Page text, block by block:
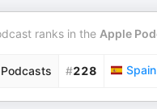
ranks in the Apple
#228 Spain